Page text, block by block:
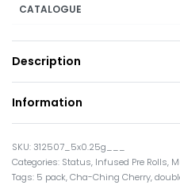
CATALOGUE
Description
Information
312507_5x0.25g___
Categories: Status, Infused Pre Rolls,
Tags: 5 pack,Cha-Ching Cherry,